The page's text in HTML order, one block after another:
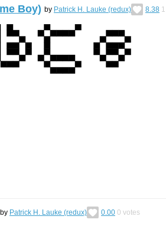
Boy) by Patrick H. Lauke (redux) 8.38 1
by Patrick H. Lauke (redux) 0.00 0 votes